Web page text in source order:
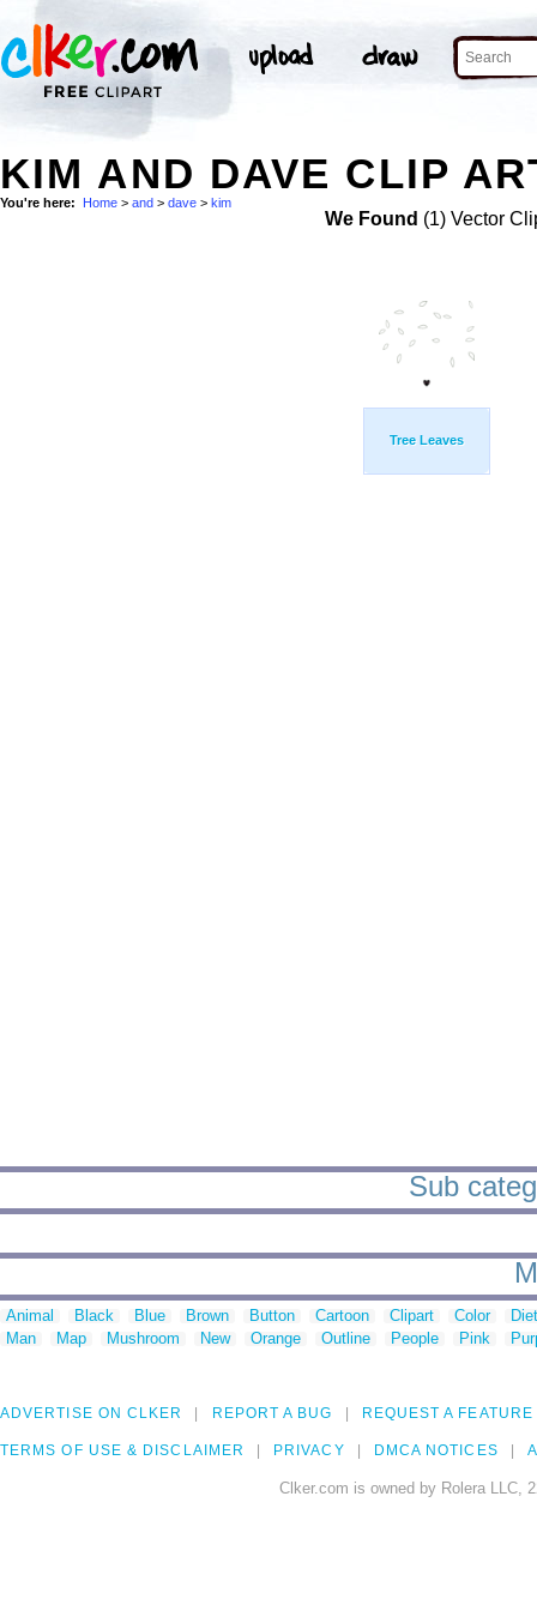
KIM AND DAVE CLIP
You're here: Home > and > dave > kim
We Found (1) Vector
Tree Leaves
Sub
Animal Black Blue Brown Button Cartoon Clipart Color
Man
Map Mushroom New Orange Outline People Pink
ADVERTISE ON CLKER REPORT A BUG REQUEST A FEATURE
TERMS OF USE & DISCLAIMER PRIVACY DMCA NOTICES
Clker.com is owned by Rolera LLC,